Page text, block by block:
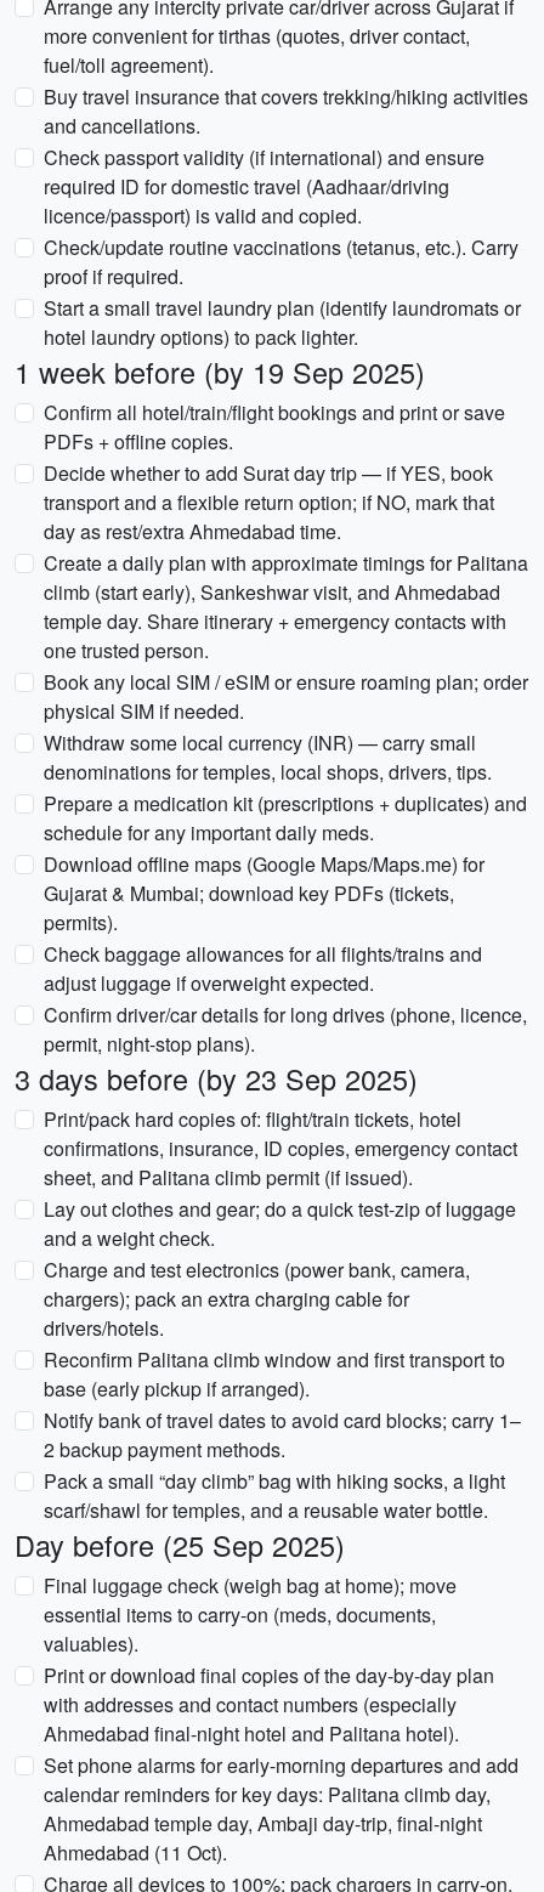
Arrange any intercity private car/driver across Gujarat if
more convenient for tirthas (quotes, driver contact,
fuel/toll agreement).
Buy travel insurance that covers trekking/hiking activities
and cancellations.
Check passport validity (if international) and ensure
required ID for domestic travel (Aadhaar/driving
licence/passport) is valid and copied.
Check/update routine vaccinations (tetanus, etc.). Carry
proof if required.
Start a small travel laundry plan (identify laundromats or
hotel laundry options) to pack lighter.
1 week before (by 19 Sep 2025)
Confirm all hotel/train/flight bookings and print or save
PDFs + offline copies.
Decide whether to add Surat day trip — if YES, book
transport and a flexible return option; if NO, mark that
day as rest/extra Ahmedabad time.
Create a daily plan with approximate timings for Palitana
climb (start early), Sankeshwar visit, and Ahmedabad
temple day. Share itinerary + emergency contacts with
one trusted person.
Book any local SIM / eSIM or ensure roaming plan; order
physical SIM if needed.
Withdraw some local currency (INR) — carry small
denominations for temples, local shops, drivers, tips.
Prepare a medication kit (prescriptions + duplicates) and
schedule for any important daily meds.
Download offline maps (Google Maps/Maps.me) for
Gujarat & Mumbai; download key PDFs (tickets,
permits).
Check baggage allowances for all flights/trains and
adjust luggage if overweight expected.
Confirm driver/car details for long drives (phone, licence,
permit, night-stop plans).
3 days before (by 23 Sep 2025)
Print/pack hard copies of: flight/train tickets, hotel
confirmations, insurance, ID copies, emergency contact
sheet, and Palitana climb permit (if issued).
Lay out clothes and gear; do a quick test-zip of luggage
and a weight check.
Charge and test electronics (power bank, camera,
chargers); pack an extra charging cable for
drivers/hotels.
Reconfirm Palitana climb window and first transport to
base (early pickup if arranged).
Notify bank of travel dates to avoid card blocks; carry 1–
2 backup payment methods.
Pack a small “day climb” bag with hiking socks, a light
scarf/shawl for temples, and a reusable water bottle.
Day before (25 Sep 2025)
Final luggage check (weigh bag at home); move
essential items to carry-on (meds, documents,
valuables).
Print or download final copies of the day-by-day plan
with addresses and contact numbers (especially
Ahmedabad final-night hotel and Palitana hotel).
Set phone alarms for early-morning departures and add
calendar reminders for key days: Palitana climb day,
Ahmedabad temple day, Ambaji day-trip, final-night
Ahmedabad (11 Oct).
Charge all devices to 100%; pack chargers in carry-on.